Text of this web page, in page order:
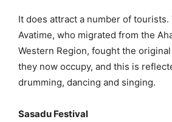
It does attract a number of
Avatime, who migrated from the
Western Region, fought the
they now occupy, and this is
drumming, dancing and singing.
Sasadu Festival